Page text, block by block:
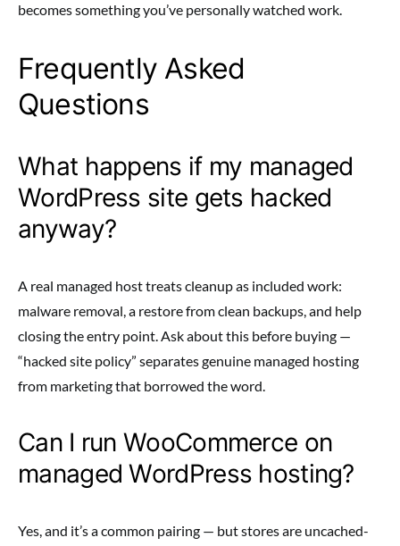
becomes something you’ve personally watched work.
Frequently Asked
Questions
What happens if my managed
WordPress site gets hacked
anyway?
A real managed host treats cleanup as included work:
malware removal, a restore from clean backups, and help
closing the entry point. Ask about this before buying —
“hacked site policy” separates genuine managed hosting
from marketing that borrowed the word.
Can I run WooCommerce on
managed WordPress hosting?
Yes, and it’s a common pairing — but stores are uncached-